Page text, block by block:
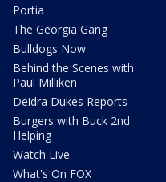
Portia
The Georgia Gang
Bulldogs Now
Behind the Scenes with
Paul Milliken
Deidra Dukes Reports
Burgers with Buck 2nd
Helping
Watch Live
What's On FOX